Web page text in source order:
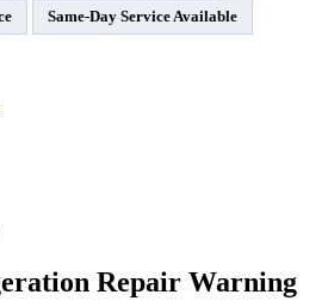
Same-Day Service Available
Repair Warning